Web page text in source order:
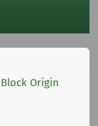
Origin